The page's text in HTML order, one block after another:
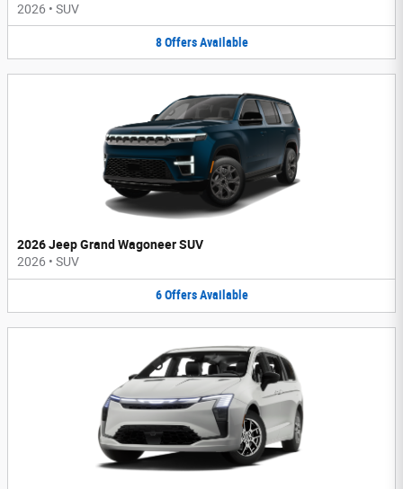
2026 • SUV
8 Offers Available
2026 Jeep Grand Wagoneer SUV
2026 • SUV
6 Offers Available